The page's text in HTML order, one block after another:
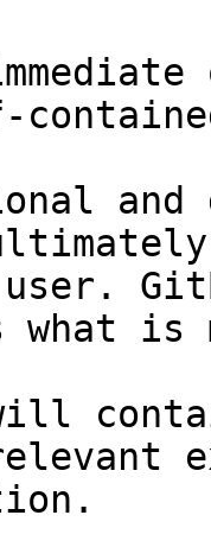
and
what
will